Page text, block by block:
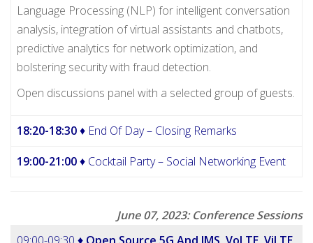
Language Processing (NLP) for intelligent conversation
analysis, integration of virtual assistants and chatbots,
predictive analytics for network optimization, and
bolstering security with fraud detection.
Open discussions panel with a selected group of guests.
18:20-18:30♦ End Of Day – Closing Remarks
19:00-21:00♦ Cocktail Party – Social Networking Event
June 07, 2023: Conference Sessions